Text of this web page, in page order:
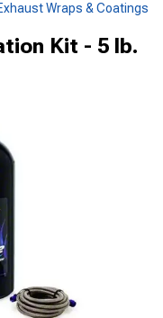
Wraps & Coatings
Kit - 5 lb.